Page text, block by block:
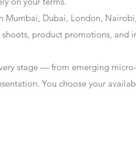
Mumbai, Dubai, London,
product promotions, and
stage — from emerging
You choose your